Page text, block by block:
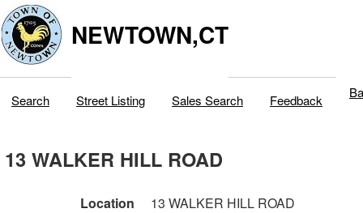
NEWTOWN,CT
Search Street Listing Sales Search Feedback
13 WALKER HILL ROAD
Location
13 WALKER HILL ROAD